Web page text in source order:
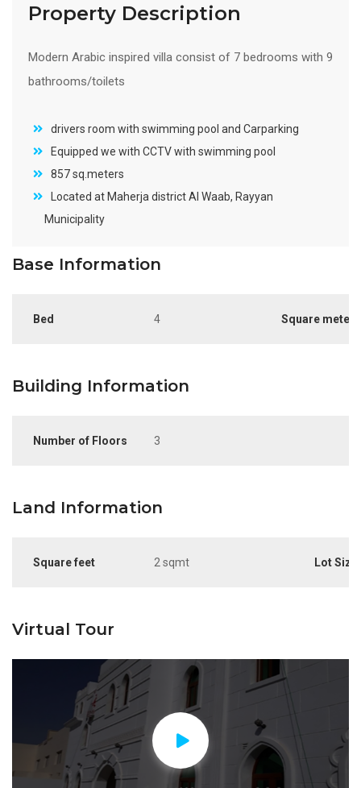
Property Description
Modern Arabic inspired villa consist of 7 bedrooms with 9
bathrooms/toilets
drivers room with swimming pool and Carparking
Equipped we with CCTV with swimming pool
857 sq.meters
Located at Maherja district Al Waab, Rayyan
Municipality
Base Information
Bed 4 Square meter
Building Information
Number of Floors 3
Land Information
Square feet 2 sqmt Lot Size
Virtual Tour